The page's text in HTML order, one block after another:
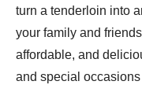
turn a tenderloin into
your family and
affordable, and
and special